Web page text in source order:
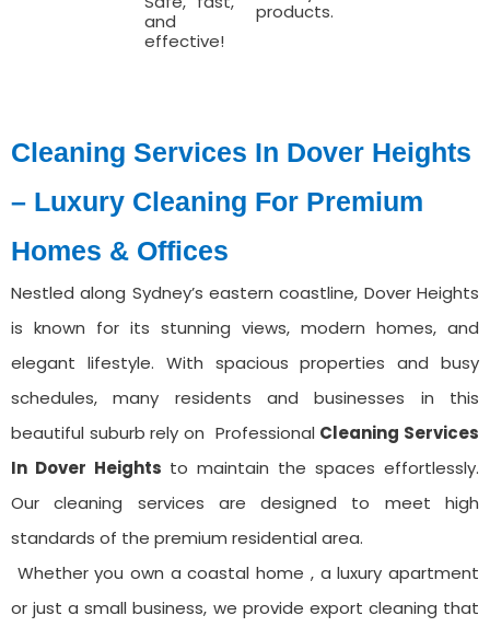
and
effective!
products.
Cleaning Services In Dover Heights
– Luxury Cleaning For Premium
Homes & Offices
Nestled along Sydney’s eastern coastline, Dover Heights
is known for its stunning views, modern homes, and
elegant lifestyle. With spacious properties and busy
schedules, many residents and businesses in this
beautiful suburb rely on Professional Cleaning Services
⁠In Dover Heights to maintain the spaces effortlessly.
Our cleaning services are designed to meet high
standards of the premium residential area.
Whether you own a coastal home , a luxury apartment
or just a small business, we provide export cleaning that